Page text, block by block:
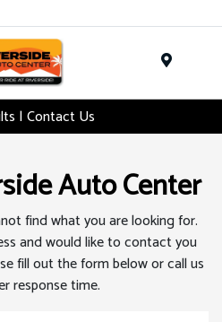
| Contact Us
Auto Center
find what you are looking for.
and would like to contact you
fill out the form below or call us
response time.